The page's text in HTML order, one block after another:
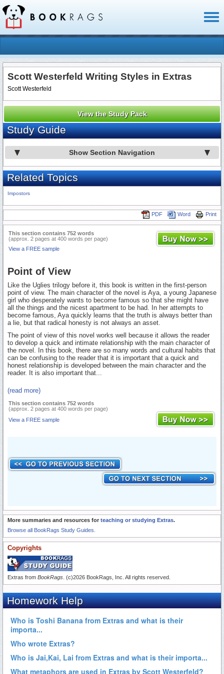
Scott Westerfeld Writing Styles in Extras
Scott Westerfeld
View the Study Pack
Study Guide
Show Section Navigation
Related Topics
Impostors
Print
Word
PDF
This section contains 752 words
(approx. 2 pages at 400 words per page)
View a FREE sample
Point of View
Like the Uglies trilogy before it, this book is written in the first-person
point of view. The main character of the novel is Aya, a young Japanese
girl who desperately wants to become famous so that she might have
all the things and the nicest apartment to be had. In her attempts to
become famous, Aya quickly learns that the truth is always better than
a lie, but that radical honesty is not always an asset.
The point of view of this novel works well because it allows the reader
to develop a quick and intimate relationship with the main character of
the novel. In this book, there are so many words and cultural habits that
can be confusing to the reader that it is important that a quick and
honest relationship is developed between the main character and the
reader. It is also important that...
(read more)
This section contains 752 words
(approx. 2 pages at 400 words per page)
View a FREE sample
More summaries and resources for teaching or studying Extras.
Browse all BookRags Study Guides.
Copyrights
Extras from BookRags . (c)2026 BookRags, Inc. All rights reserved.